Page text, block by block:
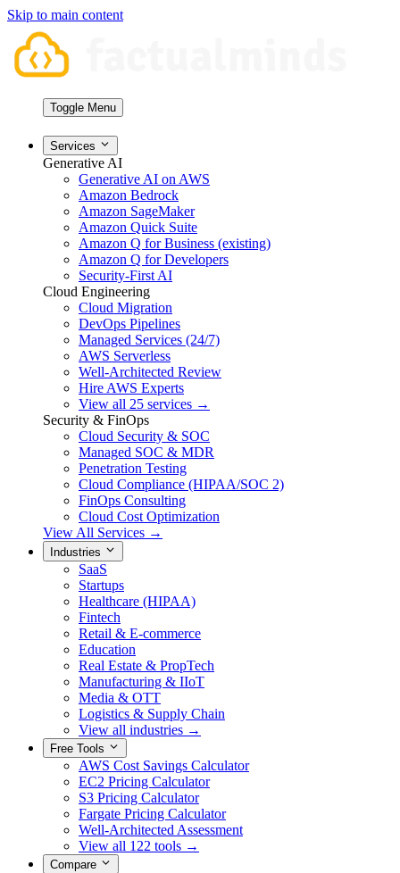
Skip to main content
Toggle Menu
Services
Generative AI
Generative AI on AWS
Amazon Bedrock
Amazon SageMaker
Amazon Quick Suite
Amazon Q for Business (existing)
Amazon Q for Developers
Security-First AI
Cloud Engineering
Cloud Migration
DevOps Pipelines
Managed Services (24/7)
AWS Serverless
Well-Architected Review
Hire AWS Experts
View all 25 services →
Security & FinOps
Cloud Security & SOC
Managed SOC & MDR
Penetration Testing
Cloud Compliance (HIPAA/SOC 2)
FinOps Consulting
Cloud Cost Optimization
View All Services →
Industries
SaaS
Startups
Healthcare (HIPAA)
Fintech
Retail & E-commerce
Education
Real Estate & PropTech
Manufacturing & IIoT
Media & OTT
Logistics & Supply Chain
View all industries →
Free Tools
AWS Cost Savings Calculator
EC2 Pricing Calculator
S3 Pricing Calculator
Fargate Pricing Calculator
Well-Architected Assessment
View all 122 tools →
Compare